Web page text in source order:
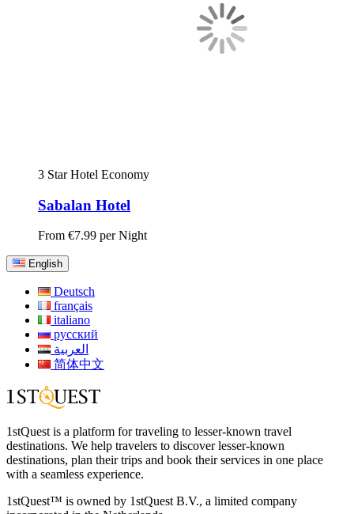
3 Star Hotel Economy
Sabalan Hotel
From €7.99 per Night
English
Deutsch
français
italiano
русский
العربية
简体中文
1stQuest is a platform for traveling to lesser-known travel
destinations. We help travelers to discover lesser-known
destinations, plan their trips and book their services in one place
with a seamless experience.
1stQuest™ is owned by 1stQuest B.V., a limited company